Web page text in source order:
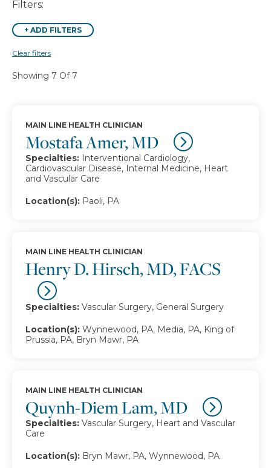
Filters:
+ ADD FILTERS
Clear filters
Showing 7 Of 7
Mostafa Amer, MD
MAIN LINE HEALTH CLINICIAN
Specialties: Interventional Cardiology,
Cardiovascular Disease, Internal Medicine, Heart
and Vascular Care
Location(s): Paoli, PA
Henry D. Hirsch, MD, FACS
MAIN LINE HEALTH CLINICIAN
Specialties: Vascular Surgery, General Surgery
Location(s): Wynnewood, PA, Media, PA, King of
Prussia, PA, Bryn Mawr, PA
Quynh-Diem Lam, MD
MAIN LINE HEALTH CLINICIAN
Specialties: Vascular Surgery, Heart and Vascular
Care
Location(s): Bryn Mawr, PA, Wynnewood, PA